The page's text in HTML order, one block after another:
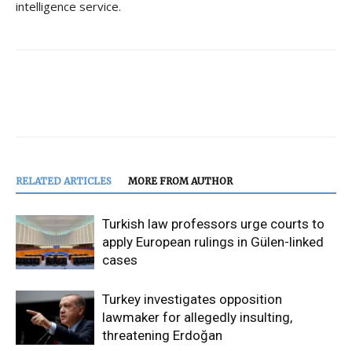
intelligence service.
RELATED ARTICLES MORE FROM AUTHOR
Turkish law professors urge courts to
apply European rulings in Gülen-linked
cases
Turkey investigates opposition
lawmaker for allegedly insulting,
threatening Erdoğan